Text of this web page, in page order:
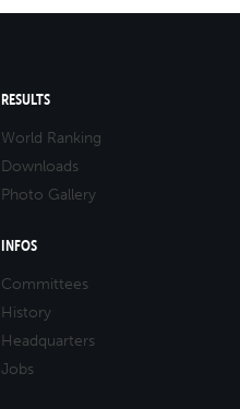
RESULTS
World Ranking
Downloads
Photo Gallery
INFOS
Committees
History
Headquarters
Jobs